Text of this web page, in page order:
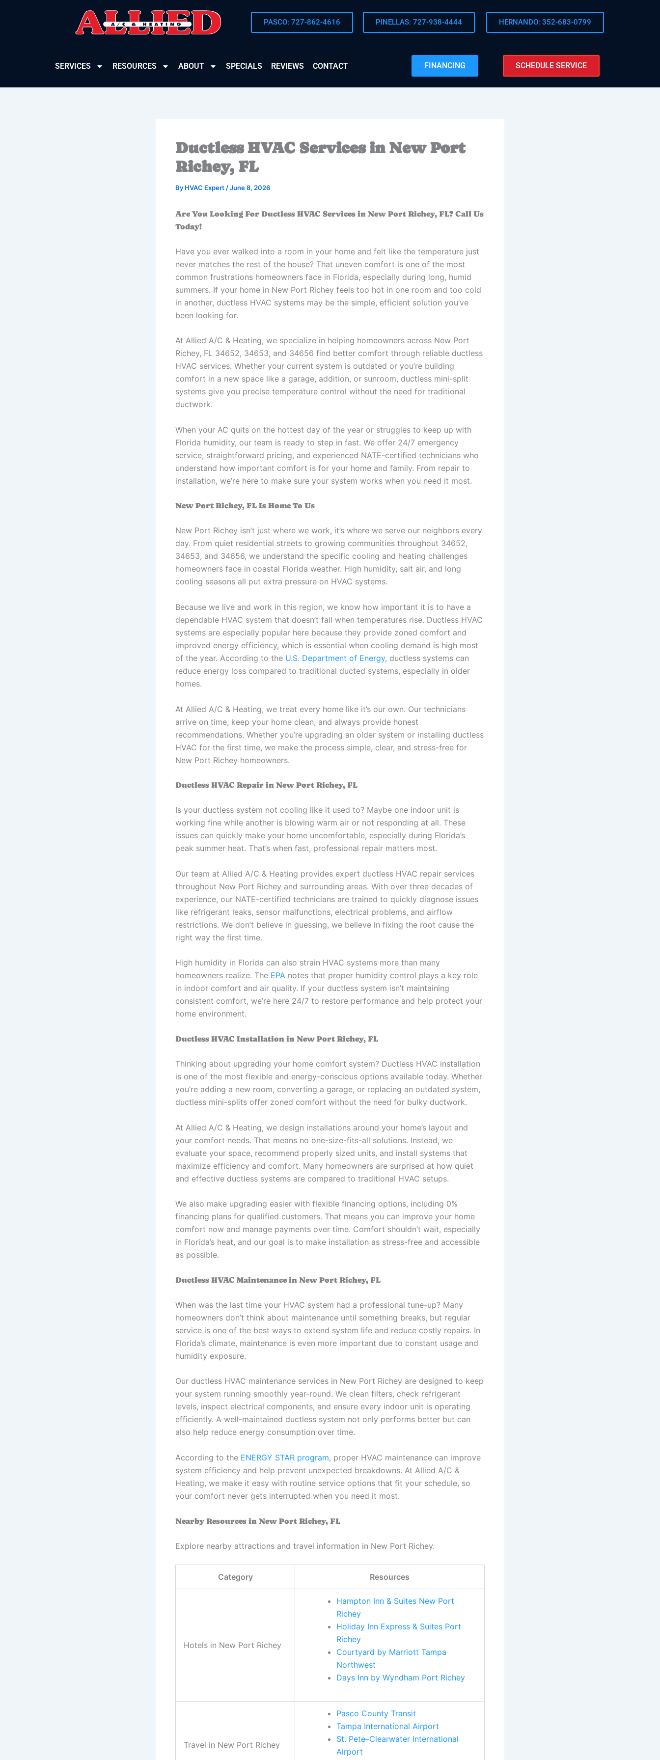
PASCO: 727-862-4616 PINELLAS: 727-938-4444 HERNANDO: 352-683-0799
SERVICES RESOURCES ABOUT SPECIALS REVIEWS CONTACT FINANCING SCHEDULE SERVICE
Ductless HVAC Services in New Port
Richey, FL
By HVAC Expert /June 8, 2026
Are You Looking For Ductless HVAC Services in New Port Richey, FL? Call Us
Today!
Have you ever walked into a room in your home and felt like the temperature just
never matches the rest of the house? That uneven comfort is one of the most
common frustrations homeowners face in Florida, especially during long, humid
summers. If your home in New Port Richey feels too hot in one room and too cold
in another, ductless HVAC systems may be the simple, efficient solution you’ve
been looking for.
At Allied A/C & Heating, we specialize in helping homeowners across New Port
Richey, FL 34652, 34653, and 34656 find better comfort through reliable ductless
HVAC services. Whether your current system is outdated or you’re building
comfort in a new space like a garage, addition, or sunroom, ductless mini-split
systems give you precise temperature control without the need for traditional
ductwork.
When your AC quits on the hottest day of the year or struggles to keep up with
Florida humidity, our team is ready to step in fast. We offer 24/7 emergency
service, straightforward pricing, and experienced NATE-certified technicians who
understand how important comfort is for your home and family. From repair to
installation, we’re here to make sure your system works when you need it most.
New Port Richey, FL Is Home To Us
New Port Richey isn’t just where we work, it’s where we serve our neighbors every
day. From quiet residential streets to growing communities throughout 34652,
34653, and 34656, we understand the specific cooling and heating challenges
homeowners face in coastal Florida weather. High humidity, salt air, and long
cooling seasons all put extra pressure on HVAC systems.
Because we live and work in this region, we know how important it is to have a
dependable HVAC system that doesn’t fail when temperatures rise. Ductless HVAC
systems are especially popular here because they provide zoned comfort and
improved energy efficiency, which is essential when cooling demand is high most
of the year. According to the U.S. Department of Energy, ductless systems can
reduce energy loss compared to traditional ducted systems, especially in older
homes.
At Allied A/C & Heating, we treat every home like it’s our own. Our technicians
arrive on time, keep your home clean, and always provide honest
recommendations. Whether you’re upgrading an older system or installing ductless
HVAC for the first time, we make the process simple, clear, and stress-free for
New Port Richey homeowners.
Ductless HVAC Repair in New Port Richey, FL
Is your ductless system not cooling like it used to? Maybe one indoor unit is
working fine while another is blowing warm air or not responding at all. These
issues can quickly make your home uncomfortable, especially during Florida’s
peak summer heat. That’s when fast, professional repair matters most.
Our team at Allied A/C & Heating provides expert ductless HVAC repair services
throughout New Port Richey and surrounding areas. With over three decades of
experience, our NATE-certified technicians are trained to quickly diagnose issues
like refrigerant leaks, sensor malfunctions, electrical problems, and airflow
restrictions. We don’t believe in guessing, we believe in fixing the root cause the
right way the first time.
High humidity in Florida can also strain HVAC systems more than many
homeowners realize. The EPA notes that proper humidity control plays a key role
in indoor comfort and air quality. If your ductless system isn’t maintaining
consistent comfort, we’re here 24/7 to restore performance and help protect your
home environment.
Ductless HVAC Installation in New Port Richey, FL
Thinking about upgrading your home comfort system? Ductless HVAC installation
is one of the most flexible and energy-conscious options available today. Whether
you’re adding a new room, converting a garage, or replacing an outdated system,
ductless mini-splits offer zoned comfort without the need for bulky ductwork.
At Allied A/C & Heating, we design installations around your home’s layout and
your comfort needs. That means no one-size-fits-all solutions. Instead, we
evaluate your space, recommend properly sized units, and install systems that
maximize efficiency and comfort. Many homeowners are surprised at how quiet
and effective ductless systems are compared to traditional HVAC setups.
We also make upgrading easier with flexible financing options, including 0%
financing plans for qualified customers. That means you can improve your home
comfort now and manage payments over time. Comfort shouldn’t wait, especially
in Florida’s heat, and our goal is to make installation as stress-free and accessible
as possible.
Ductless HVAC Maintenance in New Port Richey, FL
When was the last time your HVAC system had a professional tune-up? Many
homeowners don’t think about maintenance until something breaks, but regular
service is one of the best ways to extend system life and reduce costly repairs. In
Florida’s climate, maintenance is even more important due to constant usage and
humidity exposure.
Our ductless HVAC maintenance services in New Port Richey are designed to keep
your system running smoothly year-round. We clean filters, check refrigerant
levels, inspect electrical components, and ensure every indoor unit is operating
efficiently. A well-maintained ductless system not only performs better but can
also help reduce energy consumption over time.
According to the ENERGY STAR program, proper HVAC maintenance can improve
system efficiency and help prevent unexpected breakdowns. At Allied A/C &
Heating, we make it easy with routine service options that fit your schedule, so
your comfort never gets interrupted when you need it most.
Nearby Resources in New Port Richey, FL
Explore nearby attractions and travel information in New Port Richey.
Category Resources
Hotels in New Port Richey
Hampton Inn & Suites New Port
Richey
Holiday Inn Express & Suites Port
Richey
Courtyard by Marriott Tampa
Northwest
Days Inn by Wyndham Port Richey
Travel in New Port Richey
Pasco County Transit
Tampa International Airport
St. Pete–Clearwater International
Airport